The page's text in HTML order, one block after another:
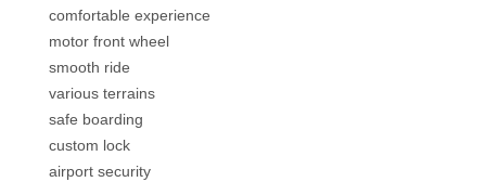
comfortable experience
motor front wheel
smooth ride
various terrains
safe boarding
custom lock
airport security